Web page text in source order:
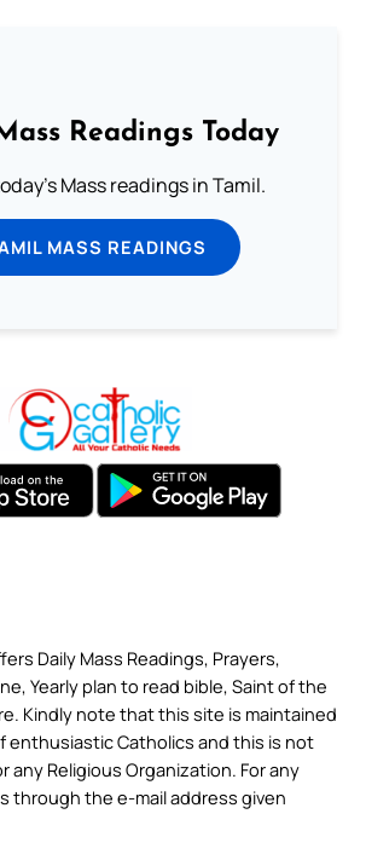
Readings Today
Mass readings in Tamil.
MASS READINGS
Daily Mass Readings, Prayers,
Yearly plan to read bible, Saint of the
Kindly note that this site is maintained
enthusiastic Catholics and this is not
any Religious Organization. For any
through the e-mail address given